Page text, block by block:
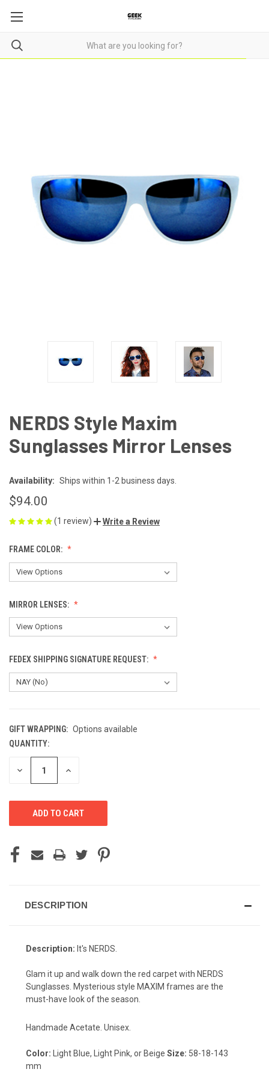
NERDS Style Maxim
Sunglasses Mirror Lenses
Availability: Ships within 1-2 business days.
$94.00
(1 review) Write a Review
FRAME COLOR:
MIRROR LENSES:
FEDEX SHIPPING SIGNATURE REQUEST:
GIFT WRAPPING: Options available
CURRENT
STOCK:
QUANTITY:
DECREASE INCREASE
DESCRIPTION
Description: It's NERDS.
Glam it up and walk down the red carpet with NERDS
Sunglasses. Mysterious style MAXIM frames are the
must-have look of the season.
Handmade Acetate. Unisex.
Color: Light Blue, Light Pink, or Beige Size: 58-18-143
mm